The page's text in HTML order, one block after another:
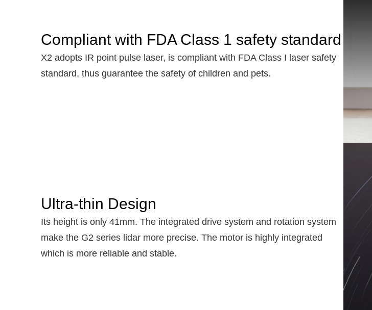
Compliant with FDA Class 1 safety standard
X2 adopts IR point pulse laser, is compliant with FDA Class I laser safety
standard, thus guarantee the safety of children and pets.
Ultra-thin Design
Its height is only 41mm. The integrated drive system and rotation system
make the G2 series lidar more precise. The motor is highly integrated
which is more reliable and stable.